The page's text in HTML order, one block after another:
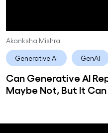
Akanksha Mishra
Generative AI GenAI
Can Generative AI
Maybe Not, But It